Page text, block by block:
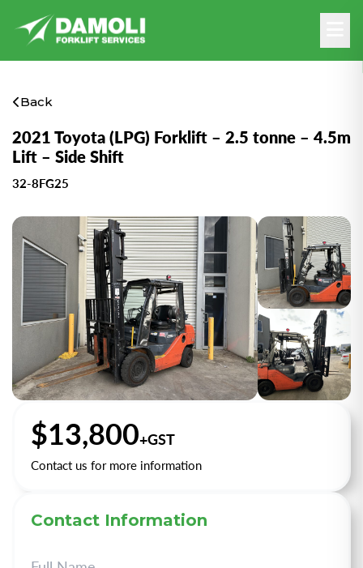
Back
2021 Toyota (LPG) Forklift – 2.5 tonne – 4.5m
Lift – Side Shift
32-8FG25
$13,800+GST
Contact us for more information
Contact Information